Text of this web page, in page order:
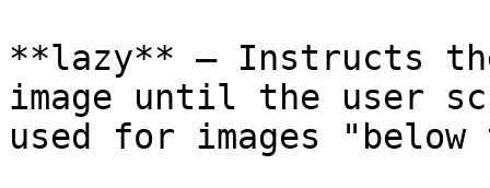
**lazy** – Instructs
image until the user
used for images